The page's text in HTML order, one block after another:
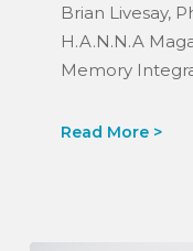
Brian Livesay,
H.A.N.N.A
Memory